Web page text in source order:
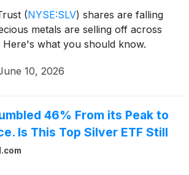
(NYSE:SLV) shares are falling
metals are selling off across
Here's what you should know.
10, 2026
46% From its Peak to
Is This Top Silver ETF Still